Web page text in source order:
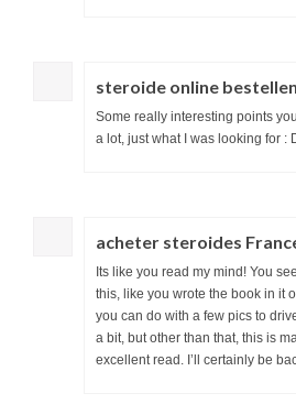
steroide online bestellen
Some really interesting points
a lot, just what I was looking for :
acheter steroides
Its like you read my mind! You
this, like you wrote the book in it
you can do with a few pics to
a bit, but other than that, this is
excellent read. I’ll certainly be